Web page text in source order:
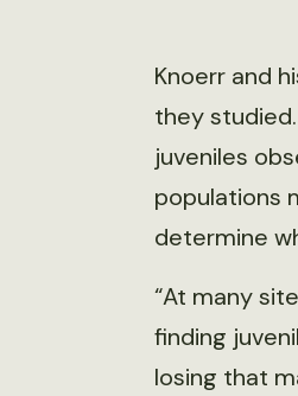
Knoerr and
they
juveniles
populations
determine
“At many
finding
losing that